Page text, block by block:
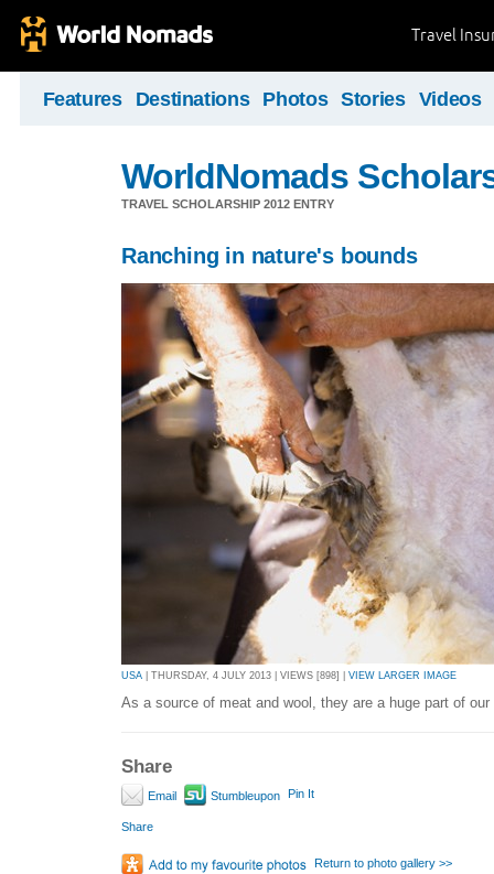
Travel
Features Destinations Photos Stories Videos
WorldNomads
TRAVEL SCHOLARSHIP 2012 ENTRY
Ranching in nature's bounds
USA | THURSDAY, 4 JULY 2013 | VIEWS [898] | VIEW LARGER IMAGE
As a source of meat and wool, they are a huge part of our
Share
Email Stumbleupon Pin It
Share
Return to photo gallery >>